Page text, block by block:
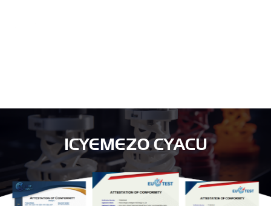
ICYEMEZO CYACU